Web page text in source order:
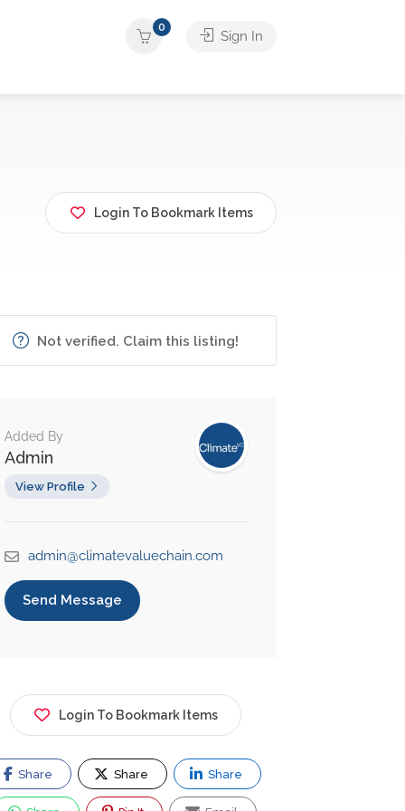
0
Sign In
Login To Bookmark Items
Not verified. Claim this listing!
Added By
Admin
View Profile
admin@climatevaluechain.com
Send Message
Login To Bookmark Items
Share Share Share